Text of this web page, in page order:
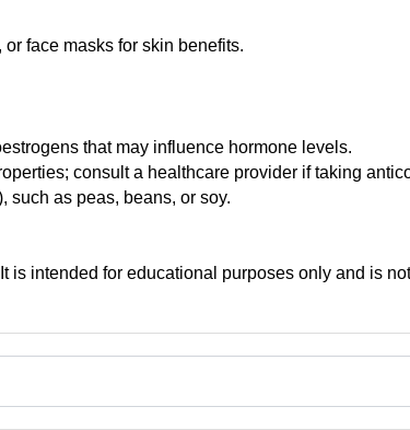
face masks for skin benefits.
that may influence hormone levels.
consult a healthcare provider if taking
such as peas, beans, or soy.
intended for educational purposes only and is